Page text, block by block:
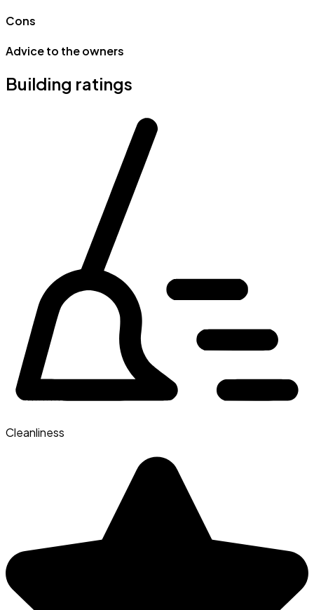
Cons
Advice to the owners
Building ratings
Cleanliness